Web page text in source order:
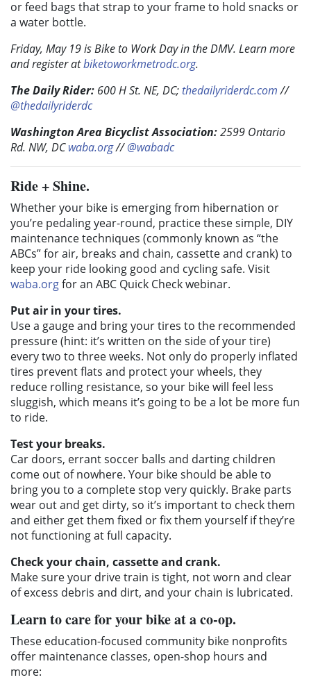
or feed bags that strap to your frame to hold snacks or
a water bottle.
Friday, May 19 is Bike to Work Day in the DMV. Learn more
and register atbiketoworkmetrodc.org.
The Daily Rider: 600 H St. NE, DC;thedailyriderdc.com//
@thedailyriderdc
Washington Area Bicyclist Association:2599 Ontario
Rd. NW, DCwaba.org//@wabadc
Ride + Shine.
Whether your bike is emerging from hibernation or
you’re pedaling year-round, practice these simple, DIY
maintenance techniques (commonly known as “the
ABCs” for air, breaks and chain, cassette and crank) to
keep your ride looking good and cycling safe. Visit
waba.orgfor an ABC Quick Check webinar.
Put air in your tires.
Use a gauge and bring your tires to the recommended
pressure (hint: it’s written on the side of your tire)
every two to three weeks. Not only do properly inflated
tires prevent flats and protect your wheels, they
reduce rolling resistance, so your bike will feel less
sluggish, which means it’s going to be a lot be more fun
to ride.
Test your breaks.
Car doors, errant soccer balls and darting children
come out of nowhere. Your bike should be able to
bring you to a complete stop very quickly. Brake parts
wear out and get dirty, so it’s important to check them
and either get them fixed or fix them yourself if they’re
not functioning at full capacity.
Check your chain, cassette and crank.
Make sure your drive train is tight, not worn and clear
of excess debris and dirt, and your chain is lubricated.
Learn to care for your bike at a co-op.
These education-focused community bike nonprofits
offer maintenance classes, open-shop hours and
more: